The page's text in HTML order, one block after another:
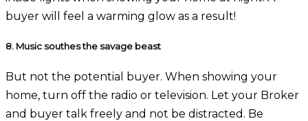
buyer will feel a warming glow as a result!
8. Music southes the savage beast
But not the potential buyer. When showing your
home, turn off the radio or television. Let your Broker
and buyer talk freely and not be distracted. Be